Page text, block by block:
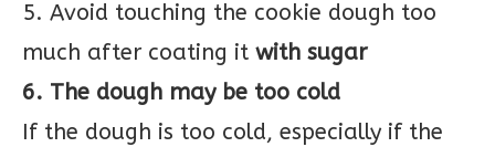
5. Avoid touching the cookie dough too
much after coating it with sugar
6. The dough may be too cold
If the dough is too cold, especially if the